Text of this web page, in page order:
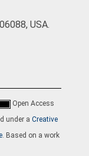
USA.
Open Access
under a Creative
. Based on a work